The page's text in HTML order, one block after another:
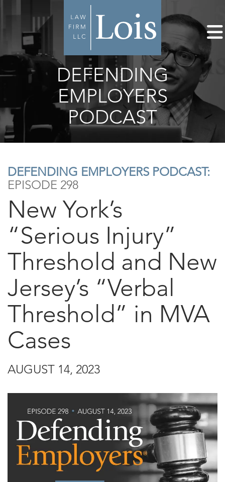
DEFENDING
EMPLOYERS
PODCAST
DEFENDING EMPLOYERS PODCAST:
EPISODE 298
New York’s
“Serious Injury”
Threshold and New
Jersey’s “Verbal
Threshold” in MVA
Cases
AUGUST 14, 2023